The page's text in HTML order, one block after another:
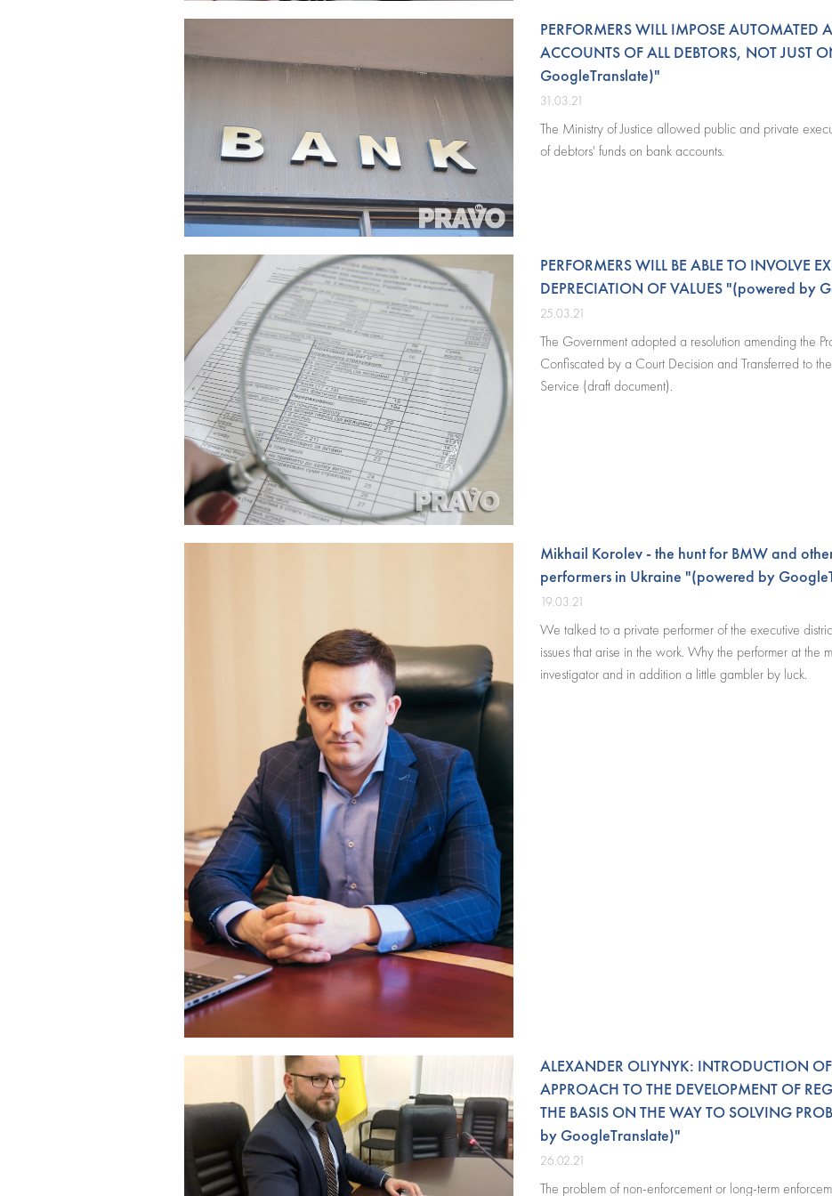
PERFORMERS WILL IMPOSE AUTOMATED
ACCOUNTS OF ALL DEBTORS, NOT JUST
GoogleTranslate)"
31.03.21
The Ministry of Justice allowed public and private
of debtors' funds on bank accounts.
PERFORMERS WILL BE ABLE TO INVOLVE
DEPRECIATION OF VALUES "(powered by
25.03.21
The Government adopted a resolution amending the
Confiscated by a Court Decision and Transferred to
Service (draft document).
Mikhail Korolev - the hunt for BMW and
performers in Ukraine "(powered by
19.03.21
We talked to a private performer of the executive
issues that arise in the work. Why the performer at the
investigator and in addition a little gambler by luck.
ALEXANDER OLIYNYK: INTRODUCTION
APPROACH TO THE DEVELOPMENT OF
THE BASIS ON THE WAY TO SOLVING
by GoogleTranslate)"
26.02.21
The problem of non-enforcement or long-term